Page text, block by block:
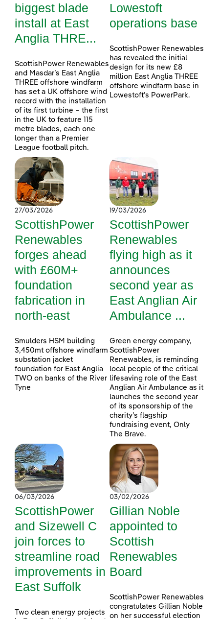
biggest blade
install at East
Anglia THRE...
ScottishPower Renewables
and Masdar’s East Anglia
THREE offshore windfarm
has set a UK offshore wind
record with the installation
of its first turbine – the first
in the UK to feature 115
metre blades, each one
longer than a Premier
League football pitch.
Lowestoft
operations base
ScottishPower Renewables
has revealed the initial
design for its new £8
million East Anglia THREE
offshore windfarm base in
Lowestoft’s PowerPark.
27/03/2026
ScottishPower
Renewables
forges ahead
with £60M+
foundation
fabrication in
north-east
Smulders HSM building
3,450mt offshore windfarm
substation jacket
foundation for East Anglia
TWO on banks of the River
Tyne
19/03/2026
ScottishPower
Renewables
flying high as it
announces
second year as
East Anglian Air
Ambulance ...
Green energy company,
ScottishPower
Renewables, is reminding
local people of the critical
lifesaving role of the East
Anglian Air Ambulance as it
launches the second year
of its sponsorship of the
charity’s flagship
fundraising event, Only
The Brave.
06/03/2026
ScottishPower
and Sizewell C
join forces to
streamline road
improvements in
East Suffolk
Two clean energy projects
03/02/2026
Gillian Noble
appointed to
Scottish
Renewables
Board
ScottishPower Renewables
congratulates Gillian Noble
on her successful election